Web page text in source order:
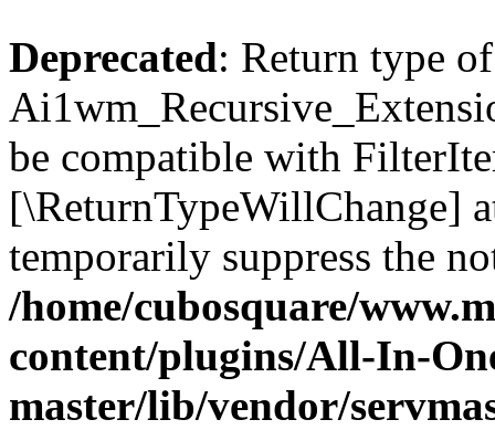
Deprecated: Return type of
be compatible with
[\ReturnTypeWillChange]
temporarily suppress the
/home/cubosquare/
content/plugins/All-In-
master/lib/vendor/